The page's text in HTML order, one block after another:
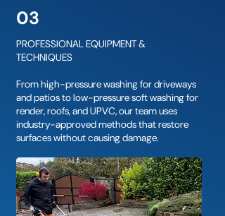
03
PROFESSIONAL EQUIPMENT &
TECHNIQUES
From high-pressure washing for driveways
and patios to low-pressure soft washing for
render, roofs, and UPVC, our team uses
industry-approved methods that restore
surfaces without causing damage.